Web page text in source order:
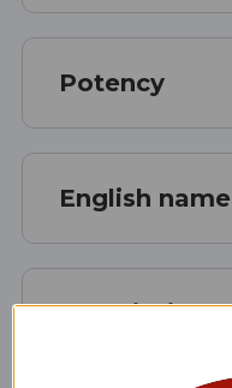
Potency
English name
Description